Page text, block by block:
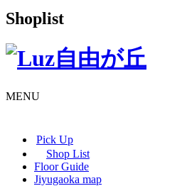
Shoplist
MENU
Pick Up
Shop List
Floor Guide
Jiyugaoka map